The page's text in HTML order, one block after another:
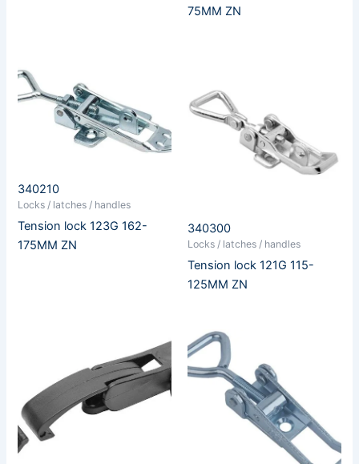
75MM ZN
340210
Locks / latches / handles
Tension lock 123G 162-
175MM ZN
340300
Locks / latches / handles
Tension lock 121G 115-
125MM ZN